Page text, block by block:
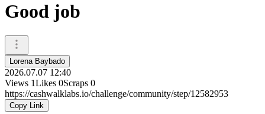
Good job
Lorena Baybado
2026.07.07 12:40
Views 1Likes 0Scraps 0
https://cashwalklabs.io/challenge/community/step/12582953
Copy Link